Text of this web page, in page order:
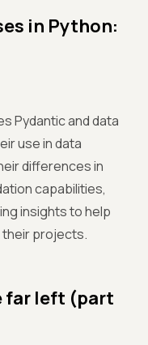
in Python:
Pydantic and data
use in data
differences in
capabilities,
insights to help
projects.
far left (part